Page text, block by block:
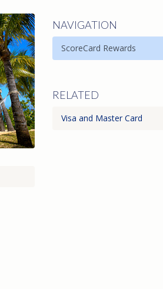
NAVIGATION
ScoreCard Rewards
RELATED
Visa and Master Card